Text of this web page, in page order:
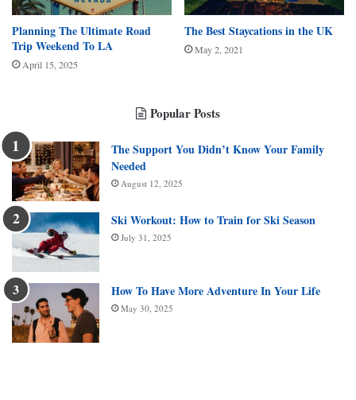
Planning The Ultimate Road
Trip Weekend To LA
April 15, 2025
The Best Staycations in the UK
May 2, 2021
Popular Posts
The Support You Didn’t Know Your Family
Needed
August 12, 2025
Ski Workout: How to Train for Ski Season
July 31, 2025
How To Have More Adventure In Your Life
May 30, 2025